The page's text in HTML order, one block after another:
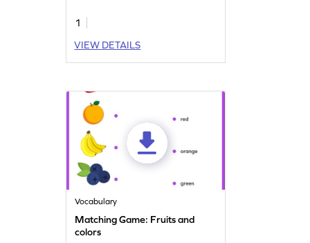
1
VIEW DETAILS
Vocabulary
Matching Game: Fruits and
colors